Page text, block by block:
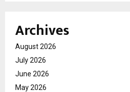
Archives
August 2026
July 2026
June 2026
May 2026